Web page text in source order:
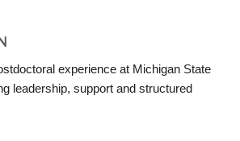
experience at Michigan State
leadership, support and structured